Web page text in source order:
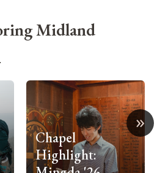
»
Midland
Chapel
Highlight: